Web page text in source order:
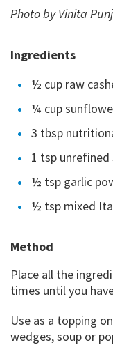
Photo by Vinita
Ingredients
½ cup raw
¼ cup
3 tbsp
1 tsp
½ tsp garlic
½ tsp mixed
Method
Place all the
times until you
Use as a topping
wedges, soup or